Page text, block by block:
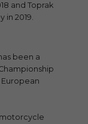
and Toprak
in 2019.
been a